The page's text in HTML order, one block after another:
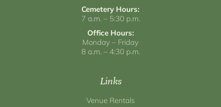
Cemetery Hours:
7 a.m. – 5:30 p.m.
Office Hours:
Monday – Friday
8 a.m. – 4:30 p.m.
Links
Venue Rentals